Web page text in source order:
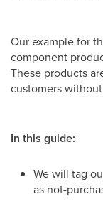
Our example for
component
These products
customers
In this guide:
We will tag
as not-